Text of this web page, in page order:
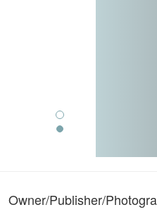
Owner/Publisher/